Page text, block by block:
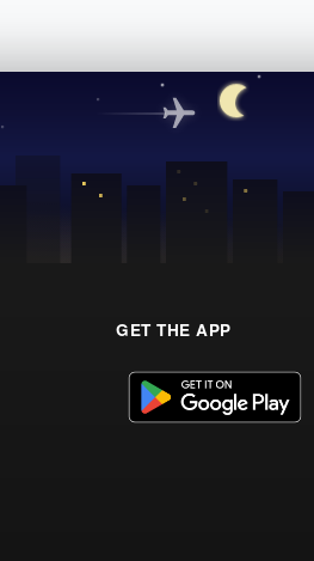
GET THE APP